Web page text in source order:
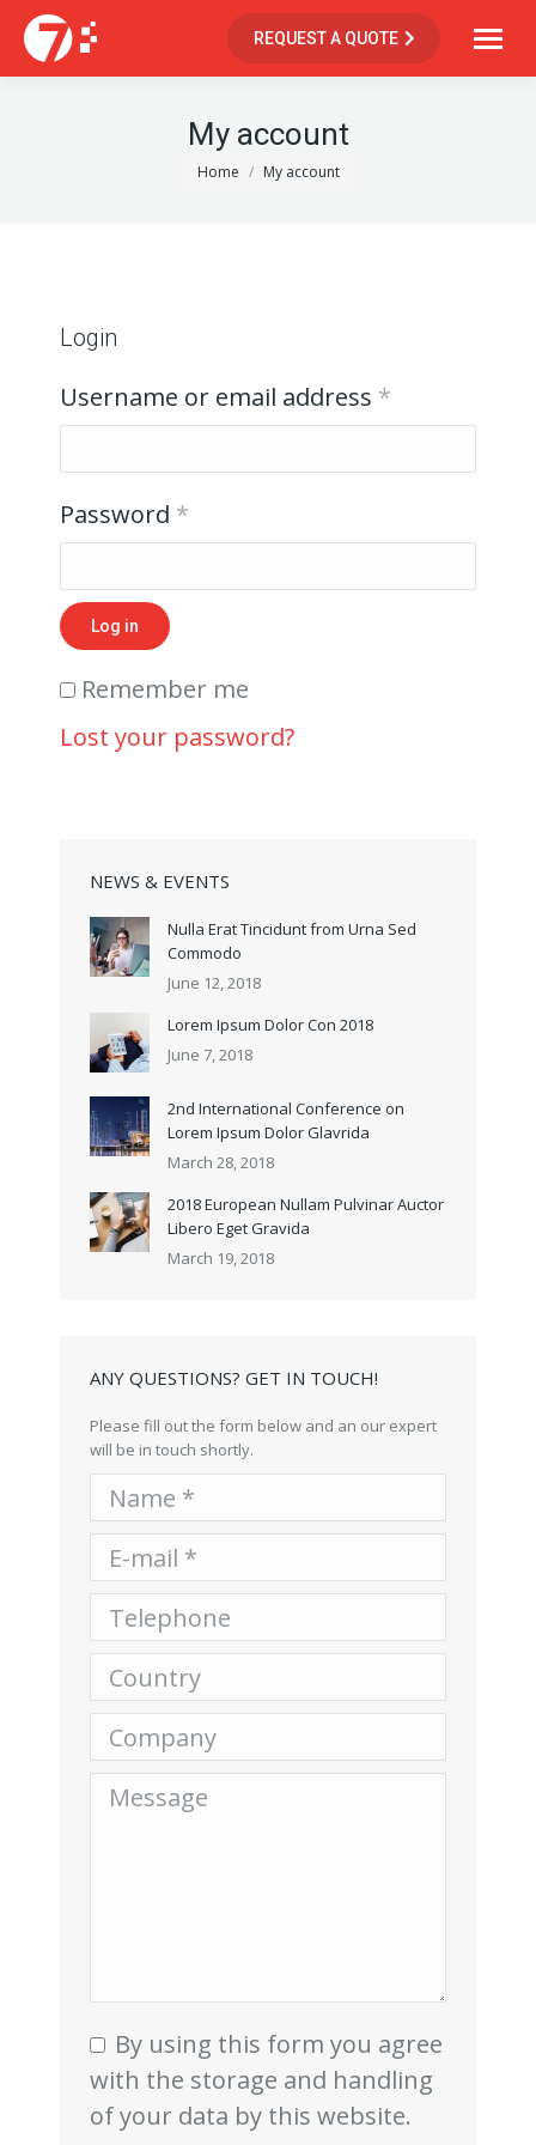
REQUEST A QUOTE
My account
You are here:
Home My account
Login
Username or email address *
Password *
Log in
Remember me
Lost your password?
NEWS & EVENTS
Nulla Erat Tincidunt from Urna Sed
Commodo
June 12, 2018
Lorem Ipsum Dolor Con 2018
June 7, 2018
2nd International Conference on
Lorem Ipsum Dolor Glavrida
March 28, 2018
2018 European Nullam Pulvinar Auctor
Libero Eget Gravida
March 19, 2018
ANY QUESTIONS? GET IN TOUCH!
Please fill out the form below and an our expert
will be in touch shortly.
Name *
E-mail *
Telephone
Country
Company
Message
By using this form you agree
with the storage and handling
of your data by this website.